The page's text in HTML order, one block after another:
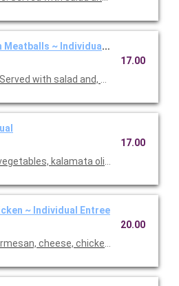
~ Individual Entree
with salad and, baked focaccia
17.00
kalamata olives and our
17.00
~ Individual Entree
cheese, chicken and Caesar
20.00